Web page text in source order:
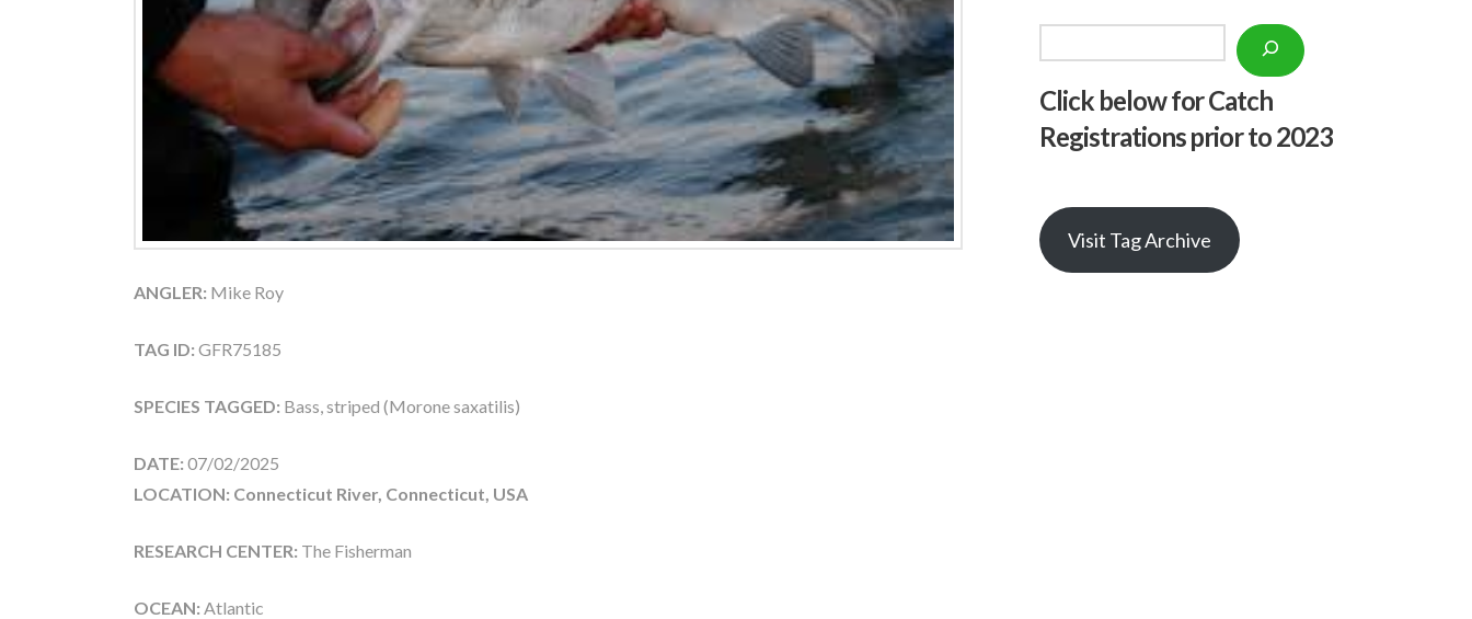
ANGLER: Mike Roy
TAG ID: GFR75185
SPECIES TAGGED: Bass, striped (Morone saxatilis)
DATE: 07/02/2025
LOCATION: Connecticut River, Connecticut, USA
RESEARCH CENTER: The Fisherman
OCEAN: Atlantic
Click below for Catch
Registrations prior to 2023
Visit Tag Archive